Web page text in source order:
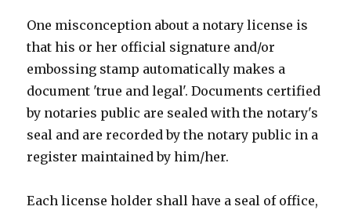
One misconception about a notary license is
that his or her official signature and/or
embossing stamp automatically makes a
document 'true and legal'. Documents certified
by notaries public are sealed with the notary's
seal and are recorded by the notary public in a
register maintained by him/her.
Each license holder shall have a seal of office,